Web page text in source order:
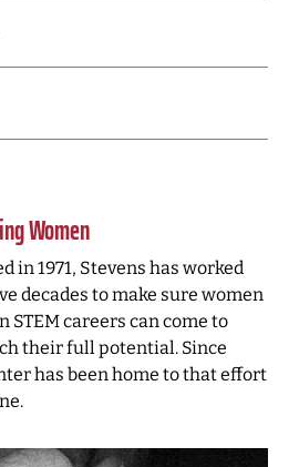
Women
in 1971, Stevens has worked
decades to make sure women
STEM careers can come to
their full potential. Since
has been home to that effort